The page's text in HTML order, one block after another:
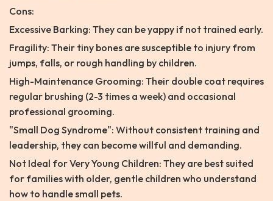
Cons:
Excessive Barking: They can be yappy if not trained early.
Fragility: Their tiny bones are susceptible to injury from
jumps, falls, or rough handling by children.
High-Maintenance Grooming: Their double coat requires
regular brushing (2-3 times a week) and occasional
professional grooming.
"Small Dog Syndrome": Without consistent training and
leadership, they can become willful and demanding.
Not Ideal for Very Young Children: They are best suited
for families with older, gentle children who understand
how to handle small pets.